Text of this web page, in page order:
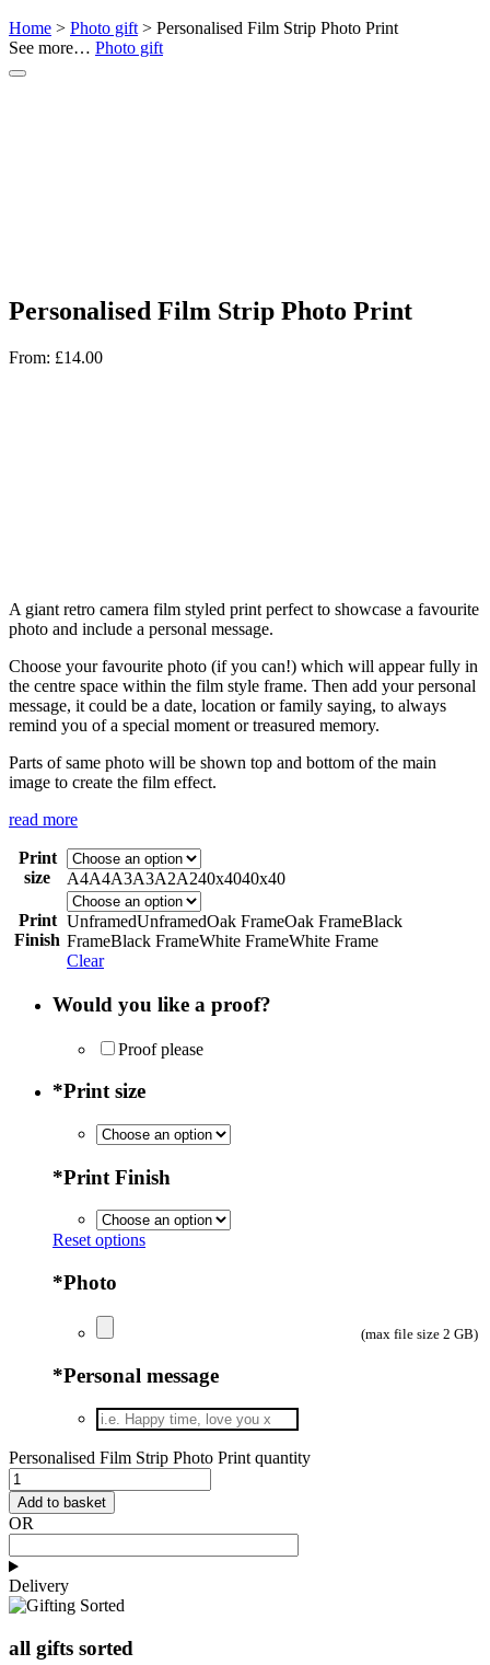
Personalised Gifts
Home > Photo gift > Personalised Film Strip Photo Print
See more… Photo gift
Personalised Film Strip Photo Print
From: £14.00
A giant retro camera film styled print perfect to showcase a favourite
photo and include a personal message.
Choose your favourite photo (if you can!) which will appear fully in
the centre space within the film style frame. Then add your personal
message, it could be a date, location or family saying, to always
remind you of a special moment or treasured memory.
Parts of same photo will be shown top and bottom of the main
image to create the film effect.
read more
Print
size
A4A4A3A3A2A240x4040x40
Print
Finish
UnframedUnframedOak FrameOak FrameBlack
FrameBlack FrameWhite FrameWhite Frame
Clear
Would you like a proof?
Proof please
*Print size
*Print Finish
Reset options
*Photo
(max file size 2 GB)
*Personal message
Personalised Film Strip Photo Print quantity
Add to basket
OR
Delivery
all gifts sorted